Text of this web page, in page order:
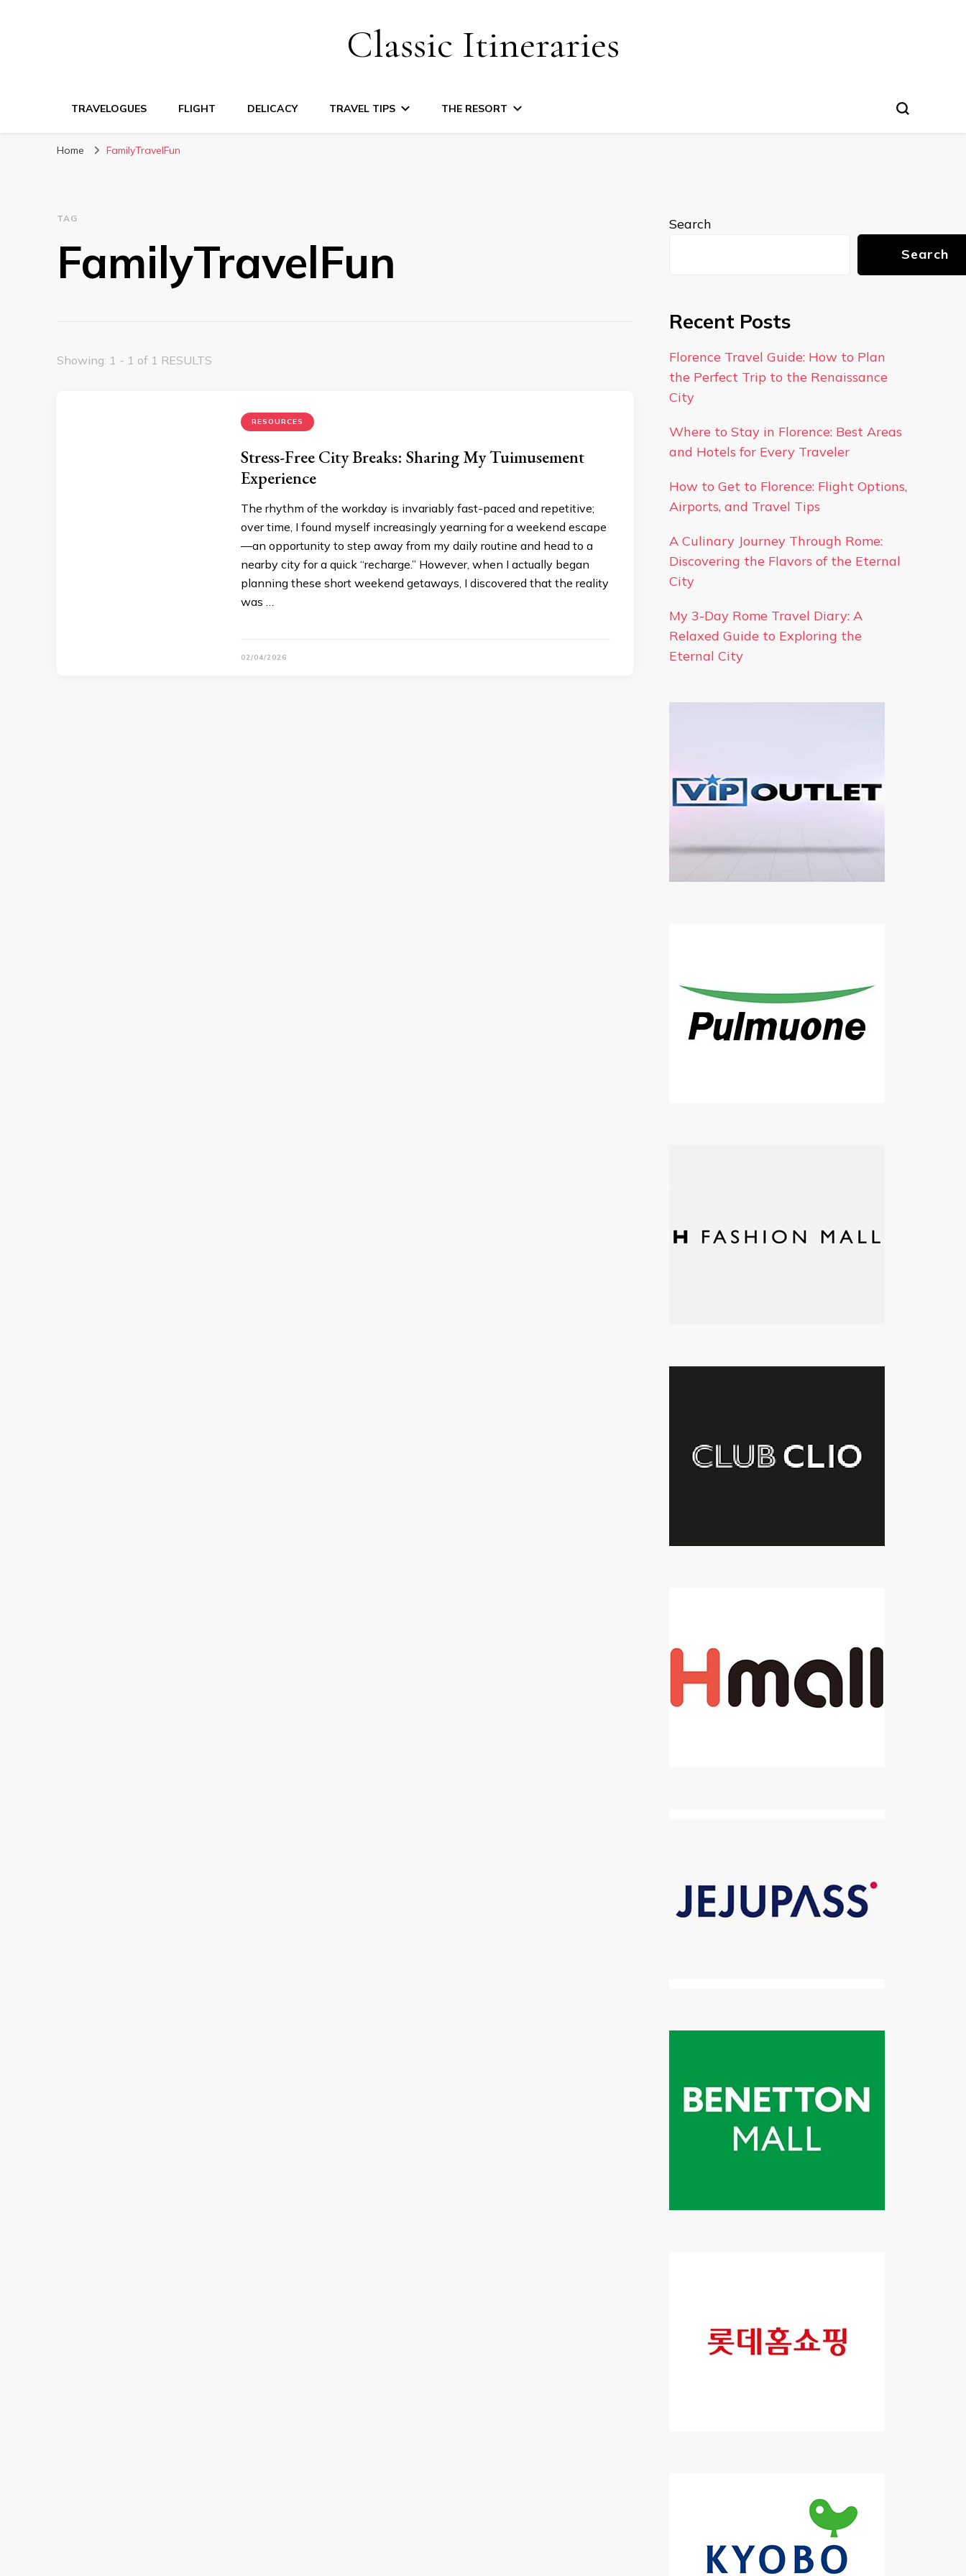
Classic Itineraries
TRAVELOGUES FLIGHT DELICACY TRAVEL TIPS THE RESORT
Home FamilyTravelFun
TAG
FamilyTravelFun
Showing: 1 - 1 of 1 RESULTS
RESOURCES
Stress-Free City Breaks: Sharing My Tuimusement
Experience
The rhythm of the workday is invariably fast-paced and repetitive;
over time, I found myself increasingly yearning for a weekend escape
—an opportunity to step away from my daily routine and head to a
nearby city for a quick “recharge.” However, when I actually began
planning these short weekend getaways, I discovered that the reality
was …
02/04/2026
Search
Search
Recent Posts
Florence Travel Guide: How to Plan
the Perfect Trip to the Renaissance
City
Where to Stay in Florence: Best Areas
and Hotels for Every Traveler
How to Get to Florence: Flight Options,
Airports, and Travel Tips
A Culinary Journey Through Rome:
Discovering the Flavors of the Eternal
City
My 3-Day Rome Travel Diary: A
Relaxed Guide to Exploring the
Eternal City